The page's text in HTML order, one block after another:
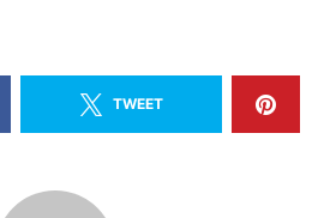
TWEET